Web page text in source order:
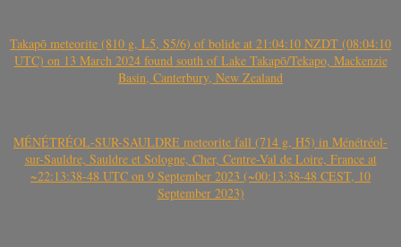
Takapō meteorite (810 g, L5, S5/6) of bolide at 21:04:10 NZDT (08:04:10
UTC) on 13 March 2024 found south of Lake Takapō/Tekapo, Mackenzie
Basin, Canterbury, New Zealand
MÉNÉTRÉOL-SUR-SAULDRE meteorite fall (714 g, H5) in Ménétréol-
sur-Sauldre, Sauldre et Sologne, Cher, Centre-Val de Loire, France at
~22:13:38-48 UTC on 9 September 2023 (~00:13:38-48 CEST, 10
September 2023)